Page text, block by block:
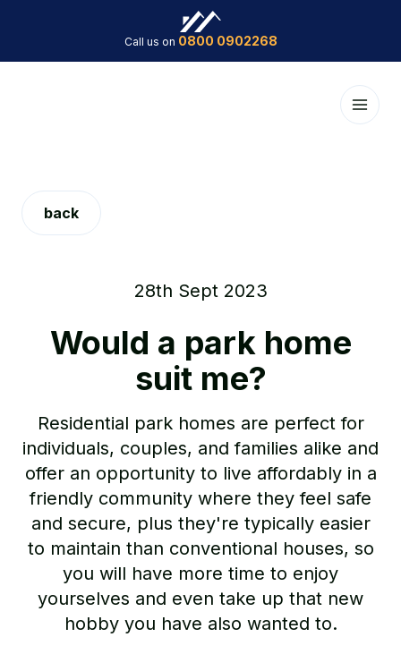
Call us on 0800 0902268
back
28th Sept 2023
Would a park home
suit me?
Residential park homes are perfect for
individuals, couples, and families alike and
offer an opportunity to live affordably in a
friendly community where they feel safe
and secure, plus they're typically easier
to maintain than conventional houses, so
you will have more time to enjoy
yourselves and even take up that new
hobby you have also wanted to.